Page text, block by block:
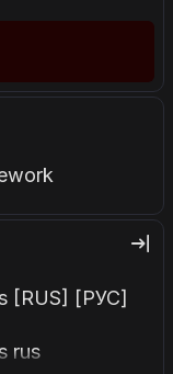
[RUS] [РУС]
rus